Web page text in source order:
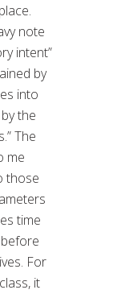
note
intent”
by
into
the
The
me
those
time
For
it